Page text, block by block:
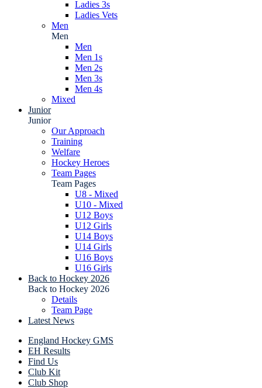
Ladies 3s
Ladies Vets
Men
Men
Men
Men 1s
Men 2s
Men 3s
Men 4s
Mixed
Junior
Junior
Our Approach
Training
Welfare
Hockey Heroes
Team Pages
Team Pages
U8 - Mixed
U10 - Mixed
U12 Boys
U12 Girls
U14 Boys
U14 Girls
U16 Boys
U16 Girls
Back to Hockey 2026
Back to Hockey 2026
Details
Team Page
Latest News
England Hockey GMS
EH Results
Find Us
Club Kit
Club Shop